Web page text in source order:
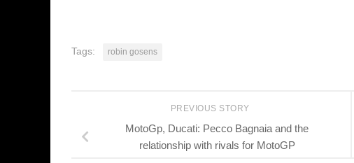
Tags: robin gosens
PREVIOUS STORY
MotoGp, Ducati: Pecco Bagnaia and the
relationship with rivals for MotoGP